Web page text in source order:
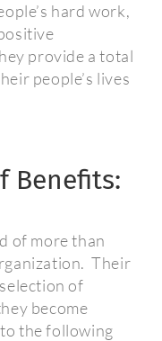
hard work,
provide a total
people’s lives
Benefits:
of more than
Their
of
become
the following